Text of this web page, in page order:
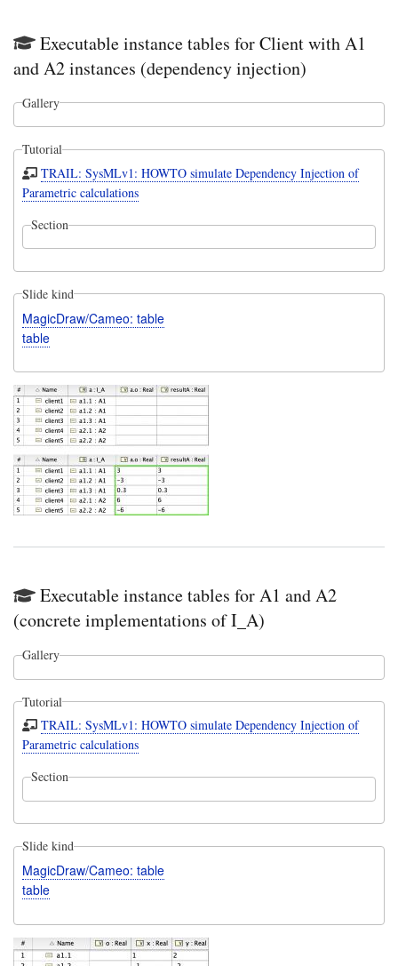
Executable instance tables for Client with A1
and A2 instances (dependency injection)
Gallery
Tutorial
TRAIL: SysMLv1: HOWTO simulate Dependency Injection of
Parametric calculations
Section
Slide kind
MagicDraw/Cameo: table
table
Executable instance tables for A1 and A2
(concrete implementations of I_A)
Gallery
Tutorial
TRAIL: SysMLv1: HOWTO simulate Dependency Injection of
Parametric calculations
Section
Slide kind
MagicDraw/Cameo: table
table